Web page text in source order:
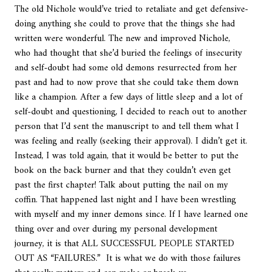
The old Nichole would’ve tried to retaliate and get defensive-
doing anything she could to prove that the things she had
written were wonderful. The new and improved Nichole,
who had thought that she’d buried the feelings of insecurity
and self-doubt had some old demons resurrected from her
past and had to now prove that she could take them down
like a champion. After a few days of little sleep and a lot of
self-doubt and questioning, I decided to reach out to another
person that I’d sent the manuscript to and tell them what I
was feeling and really (seeking their approval). I didn’t get it.
Instead, I was told again, that it would be better to put the
book on the back burner and that they couldn’t even get
past the first chapter! Talk about putting the nail on my
coffin. That happened last night and I have been wrestling
with myself and my inner demons since. If I have learned one
thing over and over during my personal development
journey, it is that ALL SUCCESSFUL PEOPLE STARTED
OUT AS “FAILURES.” It is what we do with those failures